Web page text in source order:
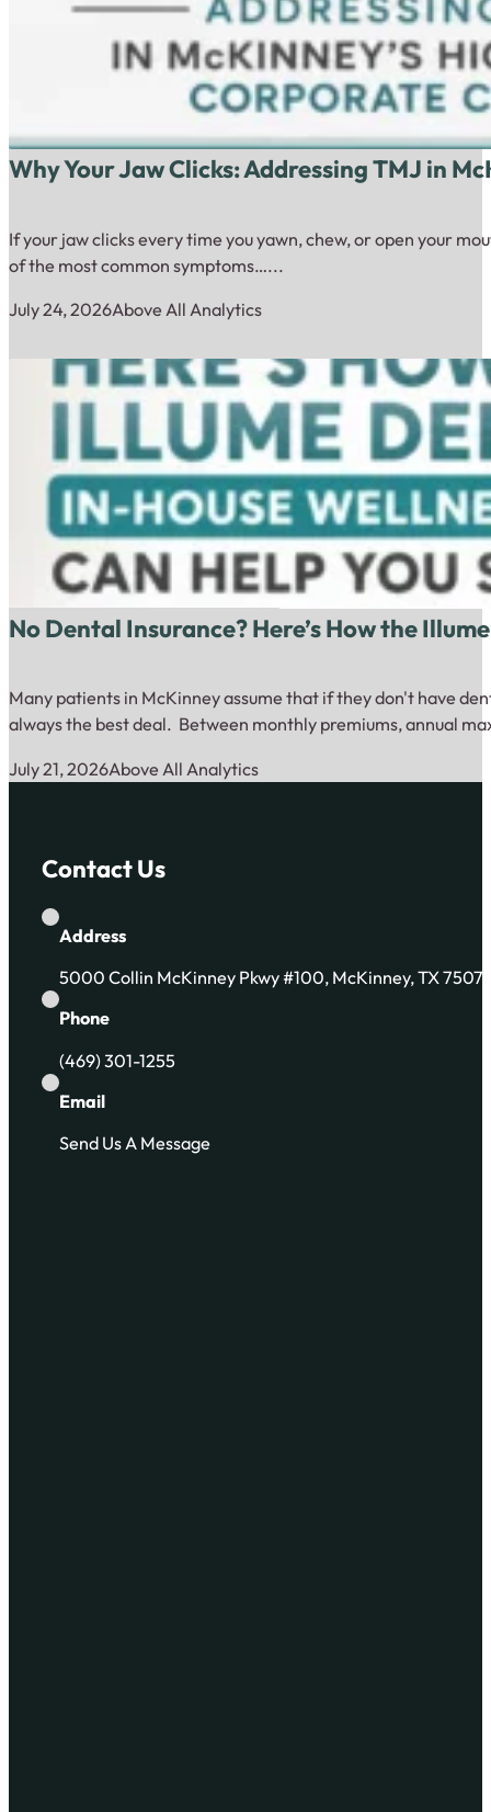
Why Your Jaw Clicks: Addressing TMJ in
If your jaw clicks every time you yawn, chew, or open your
of the most common symptoms…...
July 24, 2026Above All Analytics
No Dental Insurance? Here’s How the
Many patients in McKinney assume that if they don't have
always the best deal. Between monthly premiums, annual
July 21, 2026Above All Analytics
Contact Us
Address
5000 Collin McKinney Pkwy #100, McKinney, TX
Phone
(469) 301-1255
Email
Send Us A Message